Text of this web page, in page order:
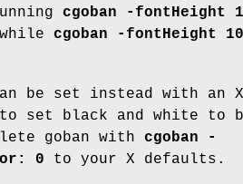
cgoban -fontHeight
cgoban -fontHeight 10
be set instead with an X
set black and white to
goban with cgoban
-
0 to your X defaults.